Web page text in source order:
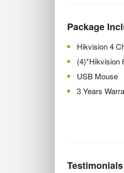
Package
Hikvision 4
(4)*Hikvision
USB Mouse
3 Years
Testimonials